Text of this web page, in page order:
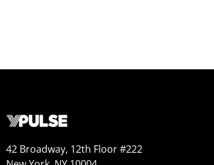
42 Broadway, 12th Floor #222